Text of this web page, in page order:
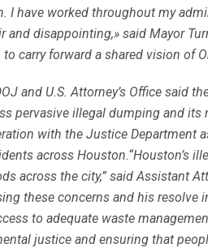
I have worked throughout my
and disappointing,» said Mayor
carry forward a shared vision of
and U.S. Attorney’s Office said
pervasive illegal dumping and
with the Justice
across Houston.“Houston’s
across the city,” said Assistant
these concerns and his
to adequate waste
justice and ensuring that